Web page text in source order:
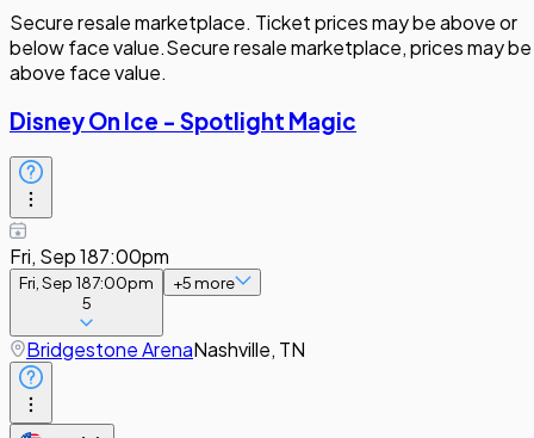
Secure resale marketplace. Ticket prices may be above or
below face value.Secure resale marketplace, prices may be
above face value.
Disney On Ice - Spotlight Magic
Fri, Sep 187:00pm
Fri, Sep 187:00pm
5
+5more
Bridgestone ArenaNashville, TN